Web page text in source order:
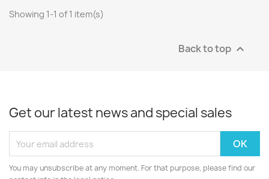
Showing 1-1 of 1 item(s)
Back to top 
Get our latest news and special sales
You may unsubscribe at any moment. For that purpose, please find our